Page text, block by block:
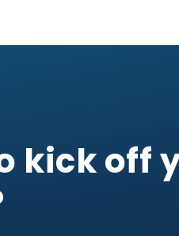
kick off